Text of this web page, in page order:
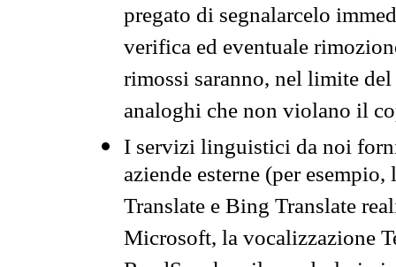
pregato di segnalarcelo
verifica ed eventuale
rimossi saranno, nel limite
analoghi che non violano il
I servizi linguistici da noi
aziende esterne (per
Translate e Bing Translate
Microsoft, la vocalizzazione